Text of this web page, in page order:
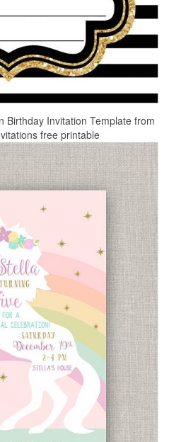
Birthday Invitation Template from
free printable